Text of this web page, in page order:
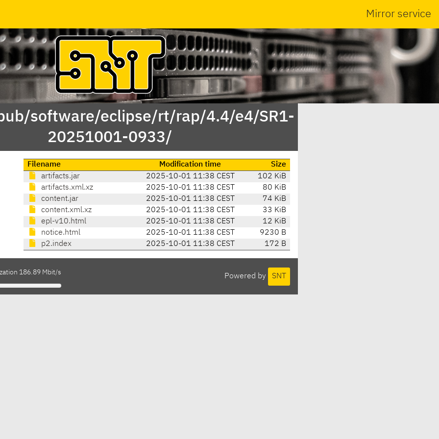
Mirror service
software/eclipse/rt/rap/4.4/e4/SR1-
20251001-0933/
Filename Modification time
Size
artifacts.jar
2025-10-01 11:38 CEST
102 KiB
artifacts.xml.xz
2025-10-01 11:38 CEST
80 KiB
content.jar
2025-10-01 11:38 CEST
74 KiB
content.xml.xz
2025-10-01 11:38 CEST
33 KiB
epl-v10.html
2025-10-01 11:38 CEST
12 KiB
notice.html
2025-10-01 11:38 CEST
9230 B
p2.index
2025-10-01 11:38 CEST 172 B
Powered by SNT
186.89 Mbit/s